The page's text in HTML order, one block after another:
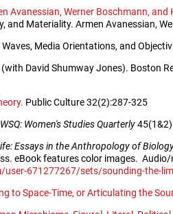
Avanessian, Werner Boschmann,
and Materiality. Armen Avanessian,
Waves, Media Orientations, and
David Shumway Jones). Boston
Public Culture 32(2):287-325
WSQ: Women's Studies Quarterly
Essays in the Anthropology of
eBook features color images.
671277267/sets/sounding-the-
to Space-Time, or Articulating the